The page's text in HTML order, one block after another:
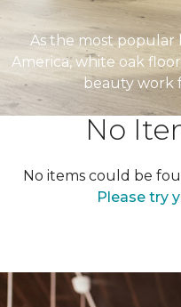
As the most popular
America, white oak
beauty work
No
No items could be
Please try